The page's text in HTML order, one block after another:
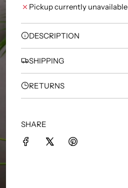
Pickup currently unavailable
DESCRIPTION
SHIPPING
RETURNS
SHARE